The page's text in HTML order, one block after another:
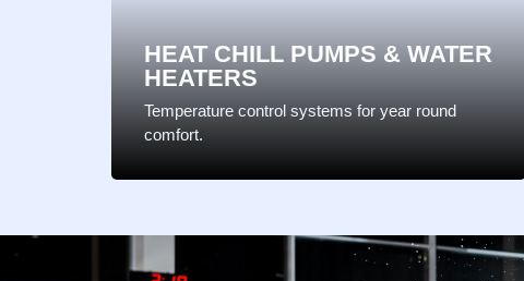
HEAT CHILL PUMPS & WATER
HEATERS
Temperature control systems for year round
comfort.